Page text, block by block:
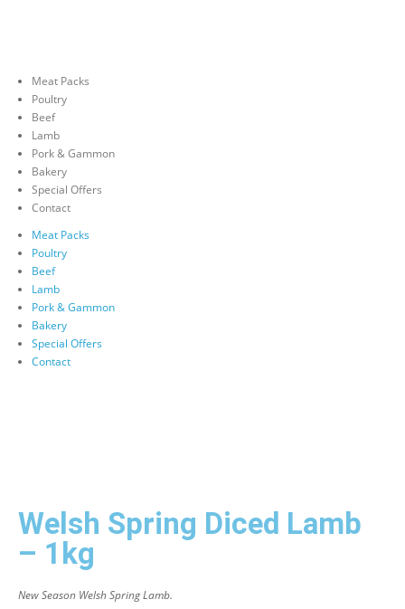
Meat Packs
Poultry
Beef
Lamb
Pork & Gammon
Bakery
Special Offers
Contact
Meat Packs
Poultry
Beef
Lamb
Pork & Gammon
Bakery
Special Offers
Contact
Welsh Spring Diced Lamb
– 1kg
New Season Welsh Spring Lamb.